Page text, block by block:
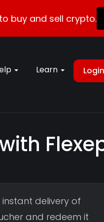
buy and sell crypto.
Learn
delivery of
and redeem it